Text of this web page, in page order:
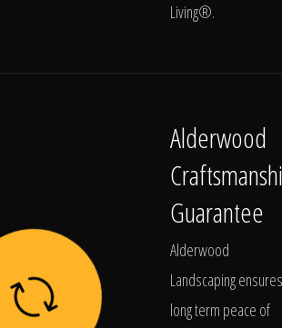
Living®.
Alderwood
Guarantee
Alderwood
Landscaping ensures
long term peace of